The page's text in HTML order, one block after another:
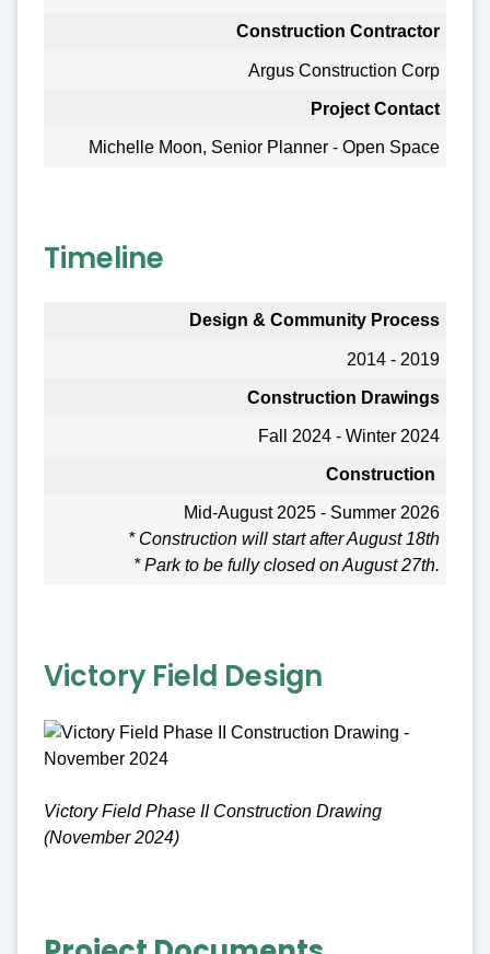
Construction Contractor
Argus Construction Corp
Project Contact
Michelle Moon, Senior Planner - Open Space
Timeline
Design & Community Process
2014 - 2019
Construction Drawings
Fall 2024 - Winter 2024
Construction
Mid-August 2025 - Summer 2026
* Construction will start after August 18th
* Park to be fully closed on August 27th.
Victory Field Design
Victory Field Phase II Construction Drawing
(November 2024)